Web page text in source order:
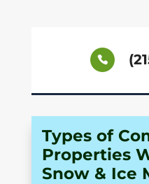
Types of
Properties
Snow & Ice